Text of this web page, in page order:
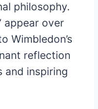
philosophy.
appear over
Wimbledon’s
reflection
and inspiring